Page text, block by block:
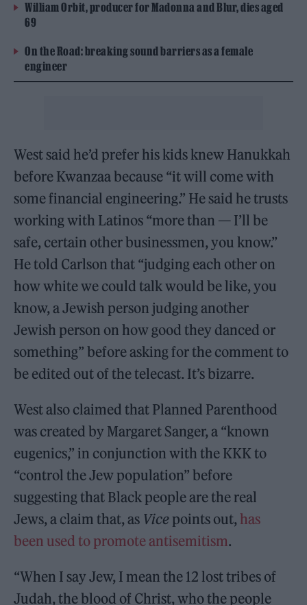
William Orbit, producer for Madonna and Blur, dies aged
69
On the Road: breaking sound barriers as a female
engineer
West said he’d prefer his kids knew Hanukkah
before Kwanzaa because “it will come with
some financial engineering.” He said he trusts
working with Latinos “more than — I’ll be
safe, certain other businessmen, you know.”
He told Carlson that “judging each other on
how white we could talk would be like, you
know, a Jewish person judging another
Jewish person on how good they danced or
something” before asking for the comment to
be edited out of the telecast. It’s bizarre.
West also claimed that Planned Parenthood
was created by Margaret Sanger, a “known
eugenics,” in conjunction with the KKK to
“control the Jew population” before
suggesting that Black people are the real
Jews, a claim that, as Vice points out, has
been used to promote antisemitism.
“When I say Jew, I mean the 12 lost tribes of
Judah, the blood of Christ, who the people